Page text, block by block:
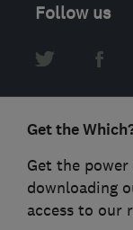
Follow us
Get the
Get the
downloading
access to our